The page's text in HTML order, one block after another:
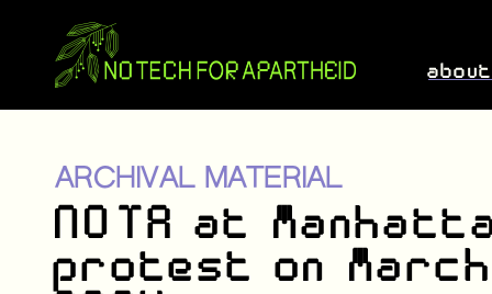
about
ARCHIVAL MATERIAL
NOTA at
protest on March